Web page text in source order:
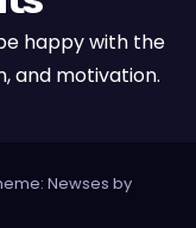
happy with the
and motivation.
Newses by